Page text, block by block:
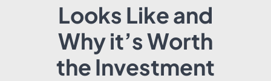
Looks Like and
Why it’s Worth
the Investment